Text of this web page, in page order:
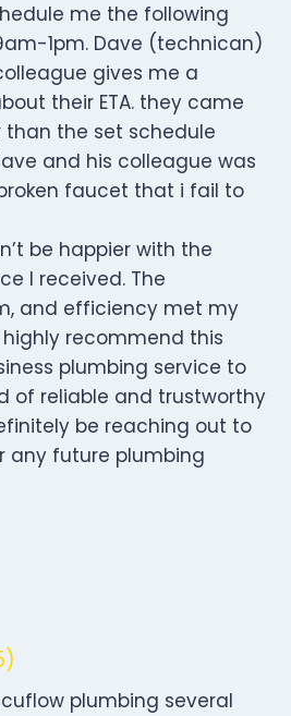
me the following
1pm. Dave (technican)
gives me a
their ETA. they came
than the set schedule
and his colleague was
faucet that i fail to
be happier with the
I received. The
and efficiency met my
recommend this
plumbing service to
of reliable and trustworthy
be reaching out to
any future plumbing
plumbing several